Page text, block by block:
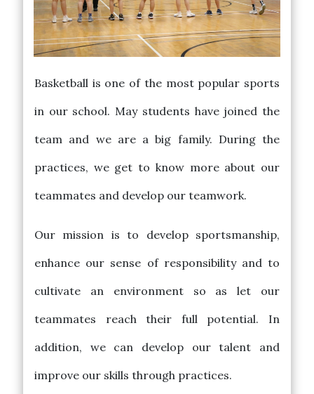
Basketball is one of the most popular sports
in our school. May students have joined the
team and we are a big family. During the
practices, we get to know more about our
teammates and develop our teamwork.
Our mission is to develop sportsmanship,
enhance our sense of responsibility and to
cultivate an environment so as let our
teammates reach their full potential. In
addition, we can develop our talent and
improve our skills through practices.